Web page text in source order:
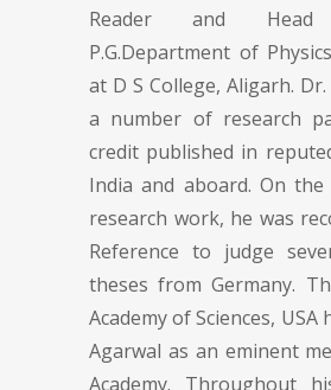
Reader and
P.G.Department of
at D S College, Aligarh.
a number of research
credit published in
India and aboard. On
research work, he was
Reference to judge
theses from Germany.
Academy of Sciences, USA
Agarwal as an eminent
Academy. Throughout